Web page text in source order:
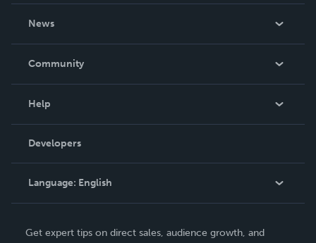
News
In The News
Community
Podcast
Help
Order Lookup
Knowledge Base
Contact Support
Developers
Language: English
Deutsch
Get expert tips on direct sales, audience growth, and